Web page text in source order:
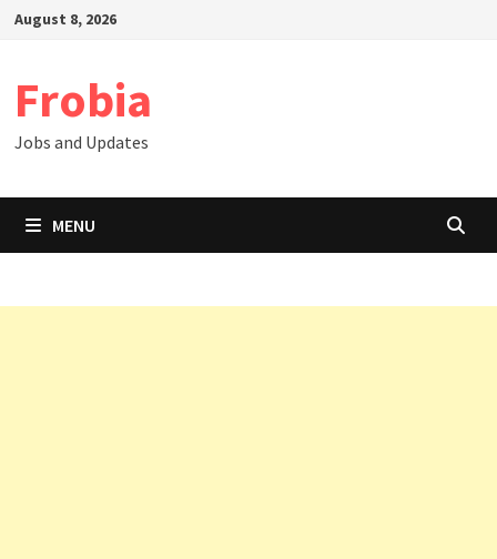
SkipAugust 8, 2026
Frobia
Jobs and Updates
MENU